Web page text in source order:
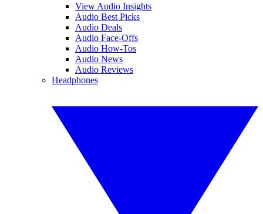
View Audio Insights
Audio Best Picks
Audio Deals
Audio Face-Offs
Audio How-Tos
Audio News
Audio Reviews
Headphones